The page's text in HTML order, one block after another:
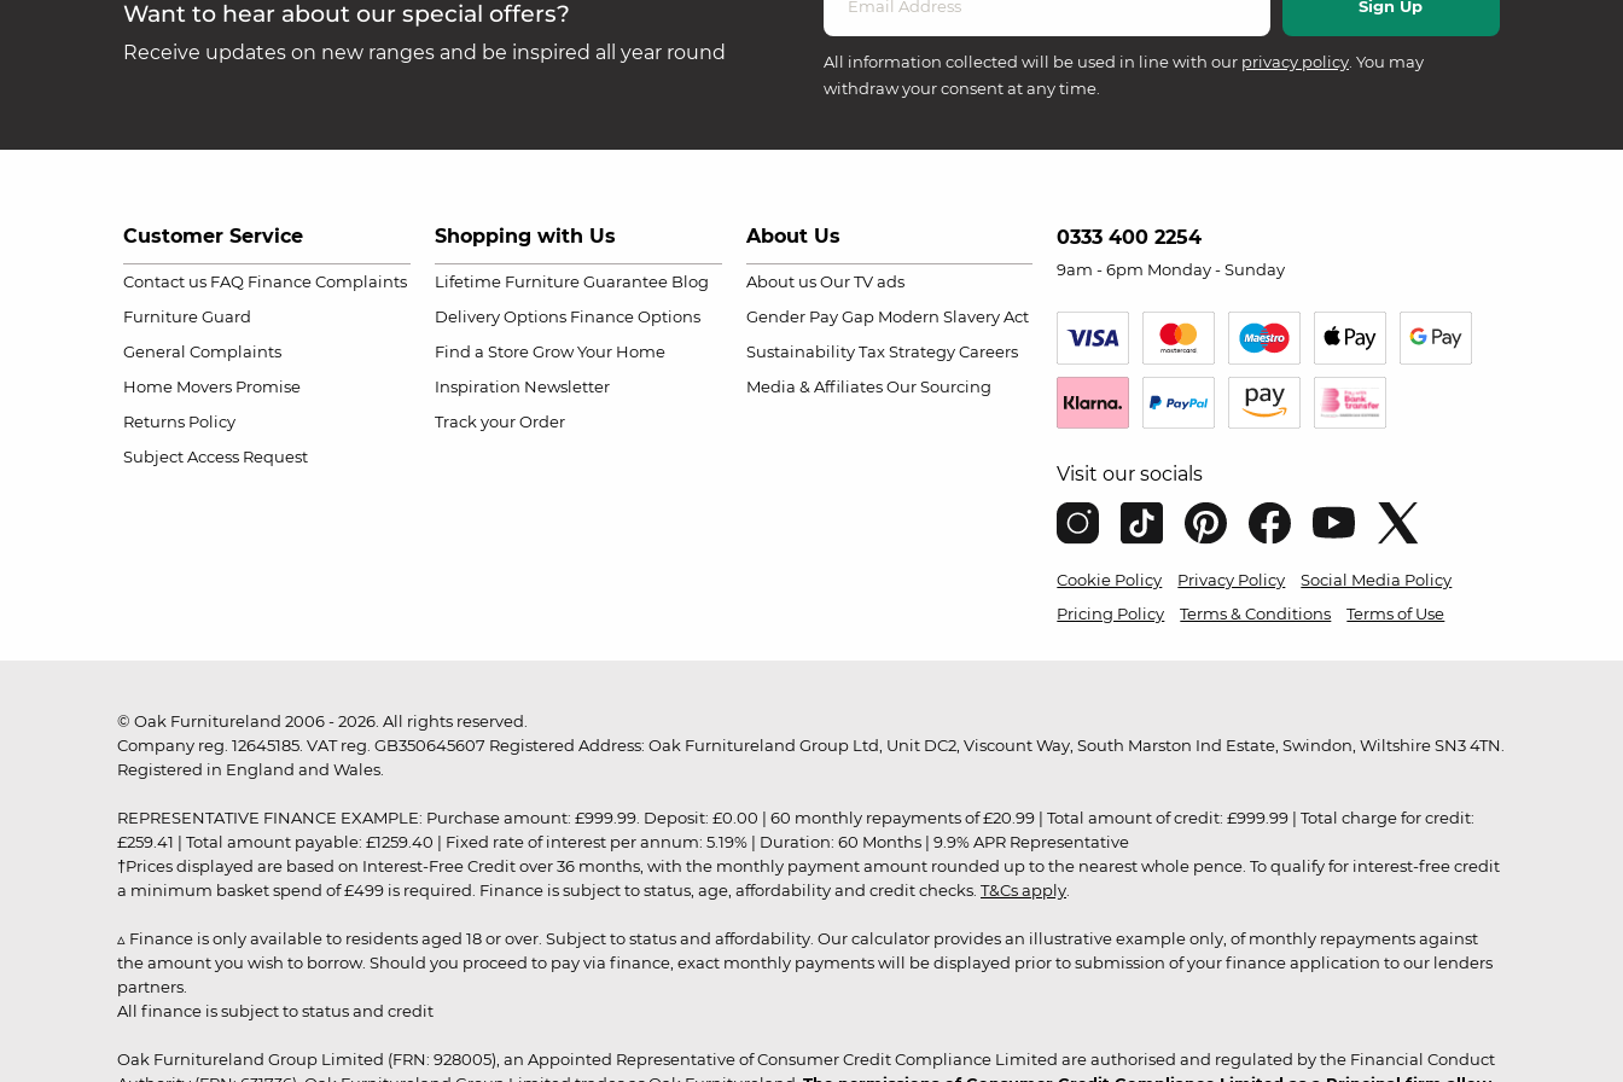
Want to hear about our special offers?
Receive updates on new ranges and be inspired all year round All information collected will be used in line with our privacy policy. You may
withdraw your consent at any time.
Customer Service
Contact us FAQ Finance Complaints
Furniture Guard
General Complaints
Home Movers Promise
Returns Policy
Subject Access Request
Shopping with Us
Lifetime Furniture Guarantee Blog
Delivery Options Finance Options
Find a Store Grow Your Home
Inspiration Newsletter
Track your Order
About Us
About us Our TV ads
Gender Pay Gap Modern Slavery Act
Sustainability Tax Strategy Careers
Media & Affiliates Our Sourcing
0333 400 2254
9am - 6pm Monday - Sunday
Visit our socials
Cookie Policy Privacy Policy
Social Media Policy
Pricing Policy
Terms & Conditions Terms of Use
© Oak Furnitureland 2006 - 2026. All rights reserved.
Company reg. 12645185. VAT reg. GB350645607 Registered Address: Oak Furnitureland Group Ltd, Unit DC2, Viscount Way, South Marston Ind Estate, Swindon, Wiltshire SN3 4TN.
Registered in England and Wales.
REPRESENTATIVE FINANCE EXAMPLE: Purchase amount: £999.99. Deposit: £0.00 | 60 monthly repayments of £20.99 | Total amount of credit: £999.99 | Total charge for credit:
£259.41 | Total amount payable: £1259.40 | Fixed rate of interest per annum: 5.19% | Duration: 60 Months | 9.9% APR Representative
†Prices displayed are based on Interest-Free Credit over 36 months, with the monthly payment amount rounded up to the nearest whole pence. To qualify for interest-free credit
a minimum basket spend of £499 is required. Finance is subject to status, age, affordability and credit checks. T&Cs apply
▵ Finance is only available to residents aged 18 or over. Subject to status and affordability. Our calculator provides an illustrative example only, of monthly repayments against
the amount you wish to borrow. Should you proceed to pay via finance, exact monthly payments will be displayed prior to submission of your finance application to our lenders
partners.
All finance is subject to status and credit
Oak Furnitureland Group Limited (FRN: 928005), an Appointed Representative of Consumer Credit Compliance Limited are authorised and regulated by the Financial Conduct